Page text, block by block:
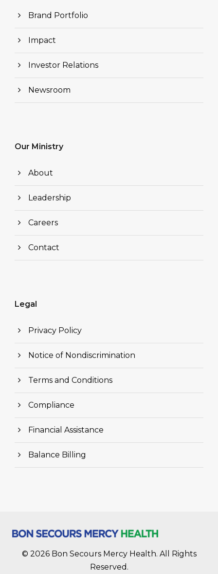
Brand Portfolio
Impact
Investor Relations
Newsroom
Our Ministry
About
Leadership
Careers
Contact
Legal
Privacy Policy
Notice of Nondiscrimination
Terms and Conditions
Compliance
Financial Assistance
Balance Billing
© 2026 Bon Secours Mercy Health. All Rights
Reserved.